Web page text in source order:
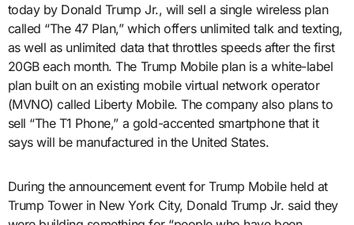
today by Donald Trump Jr., will sell a single wireless plan
called “The 47 Plan,” which offers unlimited talk and texting,
as well as unlimited data that throttles speeds after the first
20GB each month. The Trump Mobile plan is a white-label
plan built on an existing mobile virtual network operator
(MVNO) called Liberty Mobile. The company also plans to
sell “The T1 Phone,” a gold-accented smartphone that it
says will be manufactured in the United States.
During the announcement event for Trump Mobile held at
Trump Tower in New York City, Donald Trump Jr. said they